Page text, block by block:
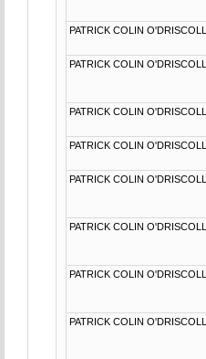
PATRICK COLIN O'DRISCOLL
PATRICK COLIN O'DRISCOLL
PATRICK COLIN O'DRISCOLL
PATRICK COLIN O'DRISCOLL
PATRICK COLIN O'DRISCOLL
PATRICK COLIN O'DRISCOLL
PATRICK COLIN O'DRISCOLL
PATRICK COLIN O'DRISCOLL